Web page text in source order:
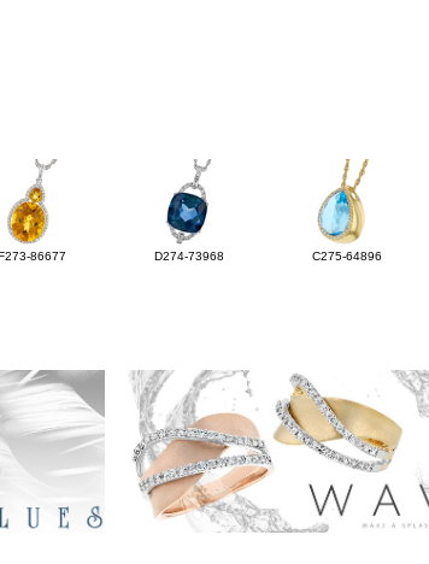
86677 D274-73968 C275-64896